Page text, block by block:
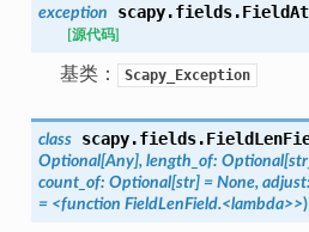
exception scapy.fields.
[源代码]
基类： Scapy_Exception
class scapy.fields.
Optional[Any], length_of:
count_of: Optional[str] = None, adjust:
= <function FieldLenField.<lambda>>)